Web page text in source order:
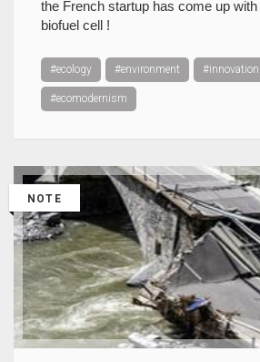
the French startup has come up
biofuel cell !
#ecology #environment #innovation
#ecomodernism
NOTE